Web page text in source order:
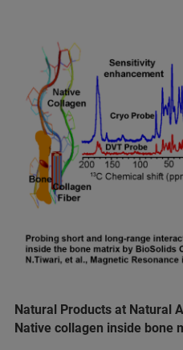
Natural Products at Natural
Native collagen inside bone